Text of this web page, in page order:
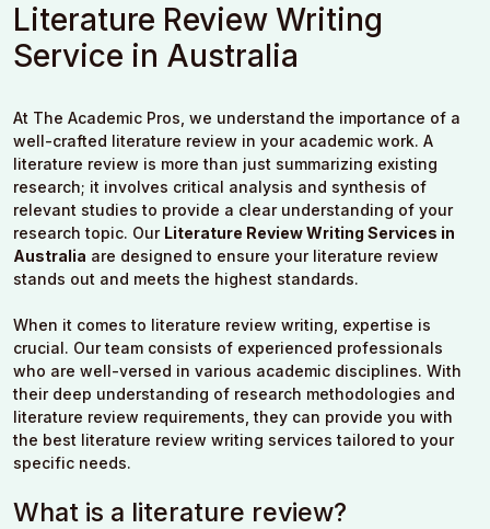
Literature Review Writing
Service in Australia
At The Academic Pros, we understand the importance of a
well-crafted literature review in your academic work. A
literature review is more than just summarizing existing
research; it involves critical analysis and synthesis of
relevant studies to provide a clear understanding of your
research topic. Our Literature Review Writing Services in
Australia are designed to ensure your literature review
stands out and meets the highest standards.
When it comes to literature review writing, expertise is
crucial. Our team consists of experienced professionals
who are well-versed in various academic disciplines. With
their deep understanding of research methodologies and
literature review requirements, they can provide you with
the best literature review writing services tailored to your
specific needs.
What is a literature review?